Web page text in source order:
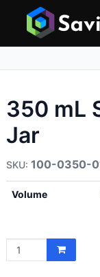
350 mL
Jar
100-0350-
Volume